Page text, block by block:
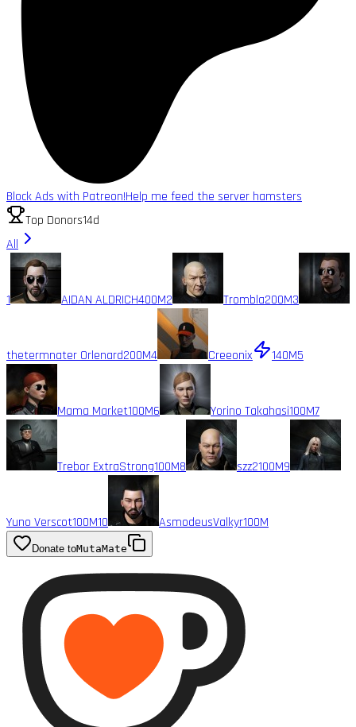
Block Ads with Patreon!Help me feed the server hamsters
Top Donors14d
All
1 AIDAN ALDRICH400M2 Trombla200M3
thetermnater Orlenard200M4 Creeonix 140M5
Mama Market100M6 Yorino Takahasi100M7
Trebor ExtraStrong100M8 szz2100M9
Yuno Verscot100M10 AsmodeusValkyr100M
Donate toMutaMate